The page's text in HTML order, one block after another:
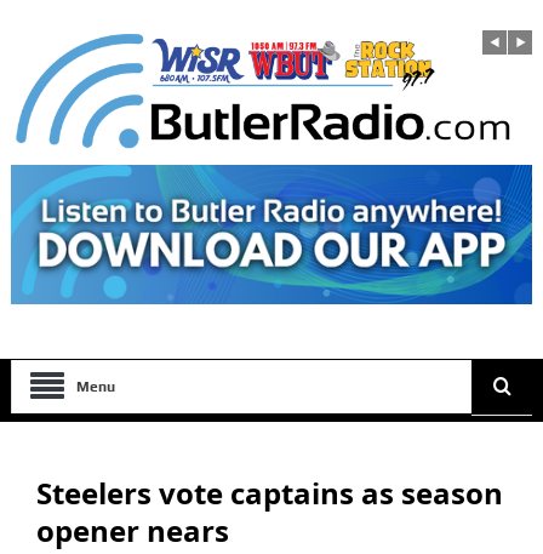
Menu
Steelers vote captains as season
opener nears